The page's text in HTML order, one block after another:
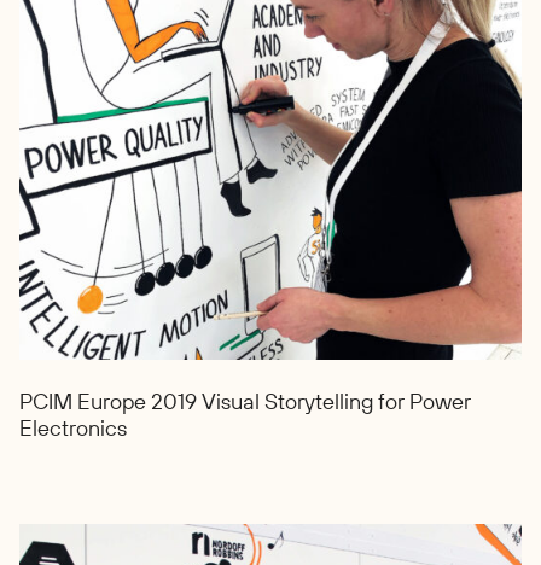
PCIM Europe 2019 Visual Storytelling for Power
Electronics